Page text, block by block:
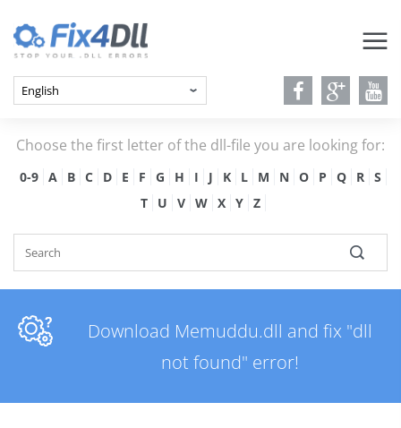
Choose the first letter of the dll-file you are looking for:
0-9 A B C D E F G H I J K L M N O P Q R
S
T
U V W X Y Z
Download Memuddu.dll and fix "dll
not found" error!